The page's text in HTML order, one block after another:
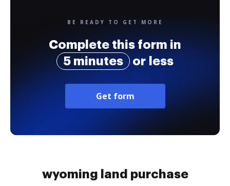
BE READY TO GET MORE
Complete this form in
5 minutes
or less
Get form
wyoming land purchase